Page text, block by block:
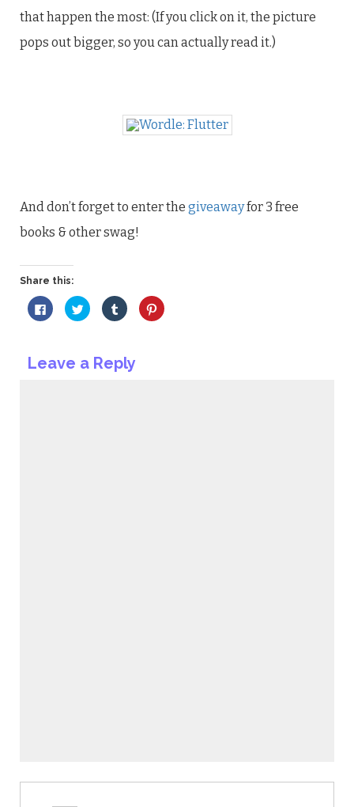
that happen the most: (If you click on it, the picture
pops out bigger, so you can actually read it.)
And don’t forget to enter the giveawayfor 3 free
books & other swag!
Share this:
Click
to
share
in
new
Click
to
share
in
new
Click
to
share
in
new
Click
to
Leave a Reply